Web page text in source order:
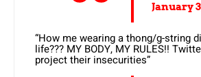
January
“How me wearing a thong/g-string
life??? MY BODY, MY RULES!!
project their insecurities”